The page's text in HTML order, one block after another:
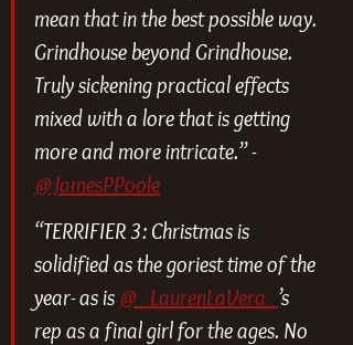
mean that in the best possible way.
Grindhouse beyond Grindhouse.
Truly sickening practical effects
mixed with a lore that is getting
more and more intricate.” -
@JamesPPoole
“TERRIFIER 3: Christmas is
solidified as the goriest time of the
year- as is @_LaurenLaVera_ ’s
rep as a final girl for the ages. No